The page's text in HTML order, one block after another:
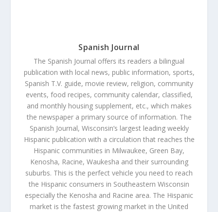
Spanish Journal
The Spanish Journal offers its readers a bilingual
publication with local news, public information, sports,
Spanish T.V. guide, movie review, religion, community
events, food recipes, community calendar, classified,
and monthly housing supplement, etc., which makes
the newspaper a primary source of information. The
Spanish Journal, Wisconsin’s largest leading weekly
Hispanic publication with a circulation that reaches the
Hispanic communities in Milwaukee, Green Bay,
Kenosha, Racine, Waukesha and their surrounding
suburbs. This is the perfect vehicle you need to reach
the Hispanic consumers in Southeastern Wisconsin
especially the Kenosha and Racine area. The Hispanic
market is the fastest growing market in the United